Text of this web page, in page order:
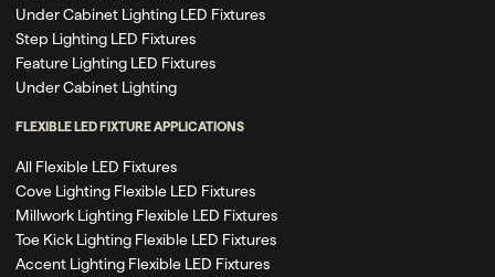
Under Cabinet Lighting LED Fixtures
Step Lighting LED Fixtures
Feature Lighting LED Fixtures
Under Cabinet Lighting
FLEXIBLE LED FIXTURE APPLICATIONS
All Flexible LED Fixtures
Cove Lighting Flexible LED Fixtures
Millwork Lighting Flexible LED Fixtures
Toe Kick Lighting Flexible LED Fixtures
Accent Lighting Flexible LED Fixtures